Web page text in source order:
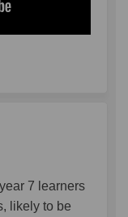
7 learners
likely to be